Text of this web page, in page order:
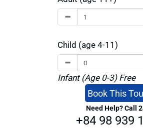
linger
and
photo
for
Child (age 4-11)
Infant (Age 0-3) Free
Book This
Need Help? Call
+84 98 939